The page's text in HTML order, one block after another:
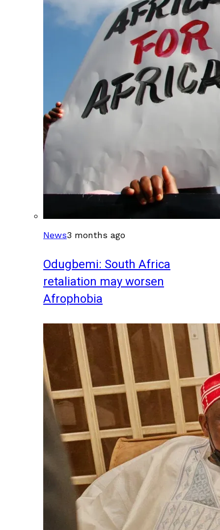
News3 months ago
Odugbemi: South Africa
retaliation may worsen
Afrophobia